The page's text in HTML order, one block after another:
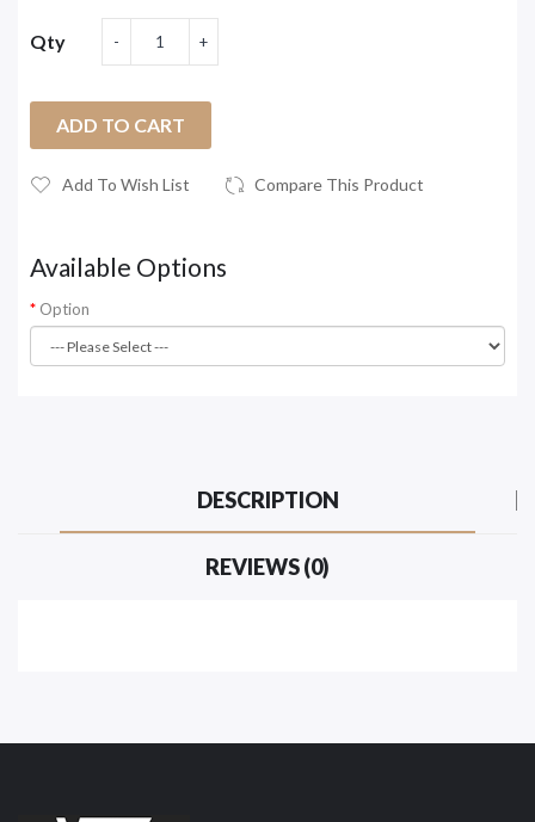
Qty
ADD TO CART
Add To Wish List Compare This Product
Available Options
Option
DESCRIPTION
REVIEWS (0)